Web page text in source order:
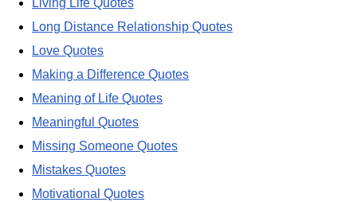
Living Life Quotes
Long Distance Relationship Quotes
Love Quotes
Making a Difference Quotes
Meaning of Life Quotes
Meaningful Quotes
Missing Someone Quotes
Mistakes Quotes
Motivational Quotes